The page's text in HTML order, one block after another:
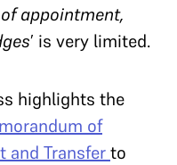
appointment,
’ is very limited.
highlights the
of
and Transferto